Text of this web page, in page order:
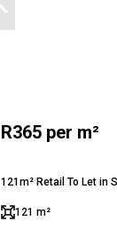
R365 per m²
121m² Retail To Let in
121 m²